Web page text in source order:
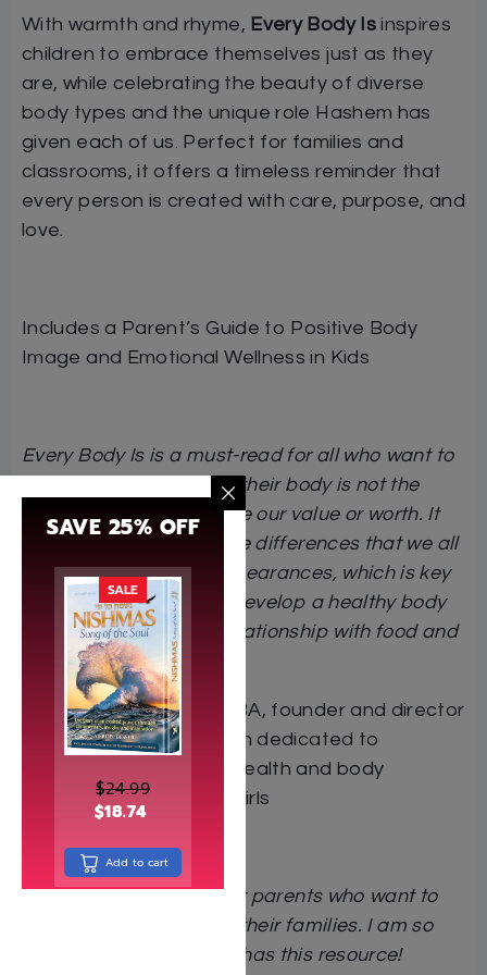
With warmth and rhyme, Every Body Isinspires
children to embrace themselves just as they
are, while celebrating the beauty of diverse
body types and the unique role Hashem has
given each of us. Perfect for families and
classrooms, it offers a timeless reminder that
every person is created with care, purpose, and
love.
Includes a Parent’s Guide to Positive Body
Image and Emotional Wellness in Kids
Every Body Is is a must-read for all who want to
help children learn that their body is not the
primary way we measure our value or worth. It
normalizes the inevitable differences that we all
have in our physical appearances, which is key
to helping our children develop a healthy body
image and a positive relationship with food and
eating.
Dr. Marcy FortaEdD, MBA, founder and director
of Atzmi, an organization dedicated to
supporting the mental health and body
acceptance of Jewish girls
This book is essential for parents who want to
prioritize true health for their families. I am so
grateful our community has this resource!
SAVE 25% OFF
SALE
$24.99
$18.74
Add to cart